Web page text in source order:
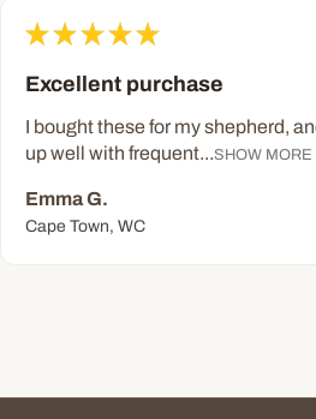
★ ★ ★ ★ ★
Excellent purchase
I bought these for my shepherd,
up well with frequent...SHOW MORE
Emma G.
Cape Town, WC